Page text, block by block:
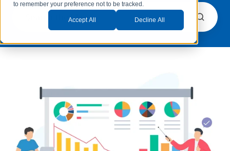
to remember your preference not to be tracked.
Accept All Decline All